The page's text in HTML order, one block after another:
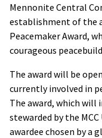
Mennonite Central
establishment of the
Peacemaker Award,
courageous
The award will be
currently involved in
The award, which will
stewarded by the
awardee chosen by a